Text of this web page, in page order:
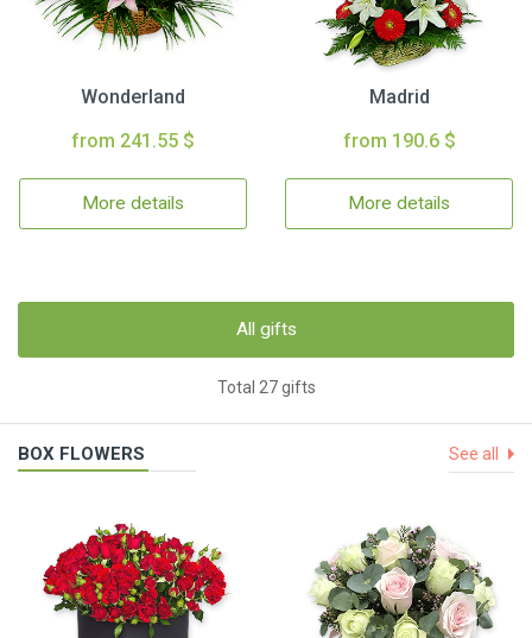
Wonderland
from 241.55 $
More details
Madrid
from 190.6 $
More details
All gifts
Total 27 gifts
BOX FLOWERS See all